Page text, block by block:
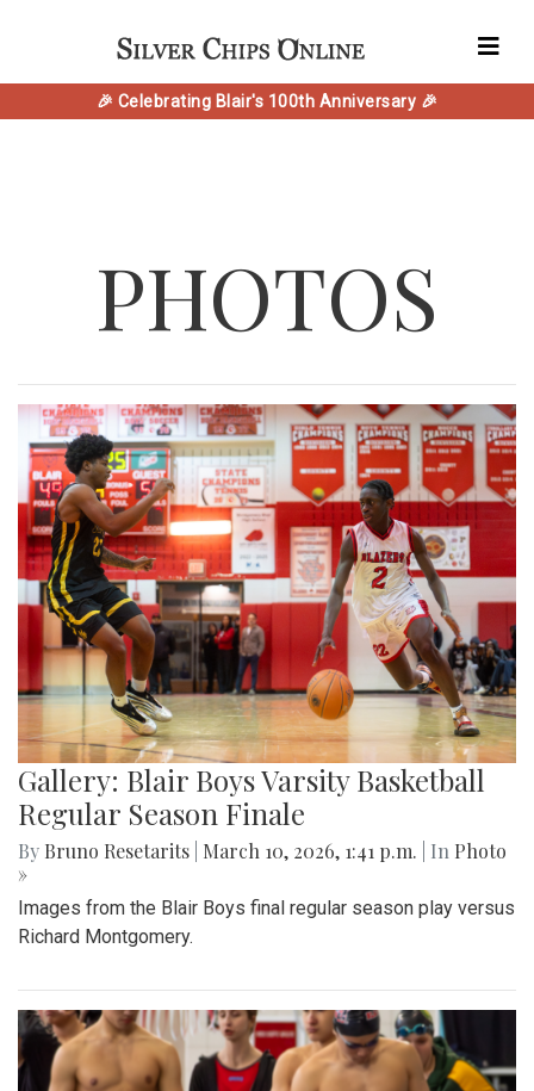
🎉 Celebrating Blair's 100th Anniversary 🎉
PHOTOS
Gallery: Blair Boys Varsity Basketball
Regular Season Finale
By Bruno Resetarits March 10, 2026, 1:41 p.m. | In Photo
»
Images from the Blair Boys final regular season play versus
Richard Montgomery.